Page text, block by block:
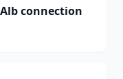
connection